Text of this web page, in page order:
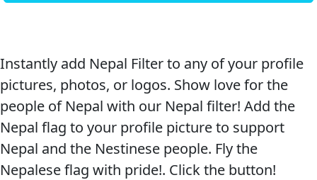
Instantly add Nepal Filter to any of your profile
pictures, photos, or logos. Show love for the
people of Nepal with our Nepal filter! Add the
Nepal flag to your profile picture to support
Nepal and the Nestinese people. Fly the
Nepalese flag with pride!. Click the button!